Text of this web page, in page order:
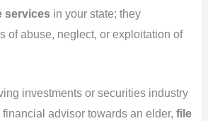
servicesin your state; they
of abuse, neglect, or exploitation of
investments or securities industry
advisor towards an elder, file